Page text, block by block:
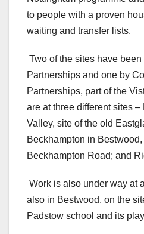
to people with a proven
waiting and transfer lists.
Two of the sites have been
Partnerships and one by
Partnerships, part of the
are at three different sites
Valley, site of the old
Beckhampton in
Beckhampton Road; and
Work is also under way at
also in Bestwood, on the
Padstow school and its